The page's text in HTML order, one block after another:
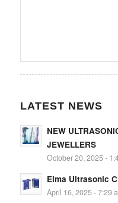
LATEST NEWS
NEW
JEWELLERS
October 20, 2025 -
Elma Ultrasonic
April 16, 2025 - 7:29